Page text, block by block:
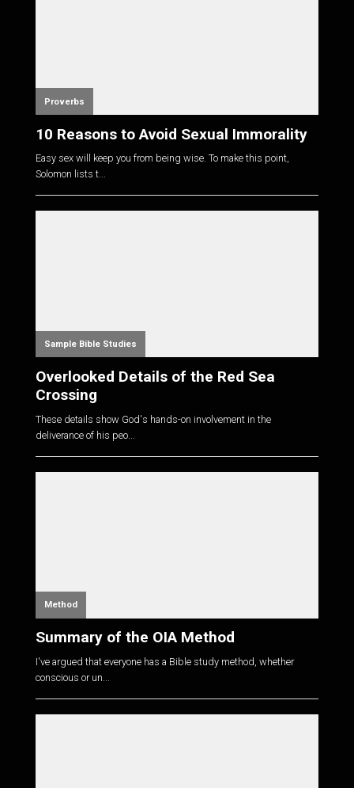
Proverbs
10 Reasons to Avoid Sexual Immorality
Easy sex will keep you from being wise. To make this point,
Solomon lists t...
Sample Bible Studies
Overlooked Details of the Red Sea
Crossing
These details show God's hands-on involvement in the
deliverance of his peo...
Method
Summary of the OIA Method
I've argued that everyone has a Bible study method, whether
conscious or un...